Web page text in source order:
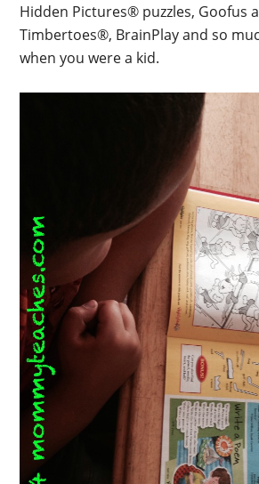
Hidden Pictures® puzzles, Goofus
Timbertoes®, BrainPlay and so
when you were a kid.